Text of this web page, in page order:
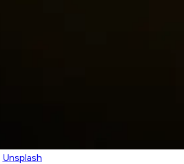
Unsplash